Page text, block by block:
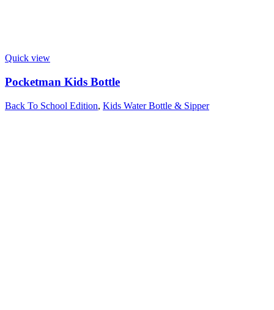
Quick view
Pocketman Kids Bottle
Back To School Edition, Kids Water Bottle & Sipper